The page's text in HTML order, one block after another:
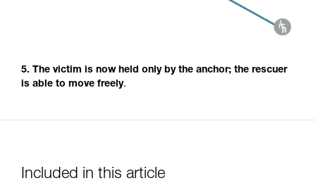
5. The victim is now held only by the anchor; the rescuer
is able to move freely.
Included in this article